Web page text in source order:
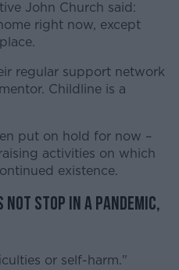
John Church said:
right now, except
regular support network
Childline is a
put on hold for now –
activities on which
existence.
not stop in a pandemic,
or self-harm."